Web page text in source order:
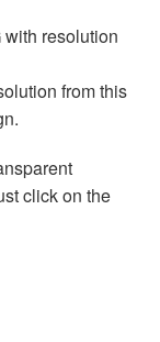
with resolution
from this
click on the